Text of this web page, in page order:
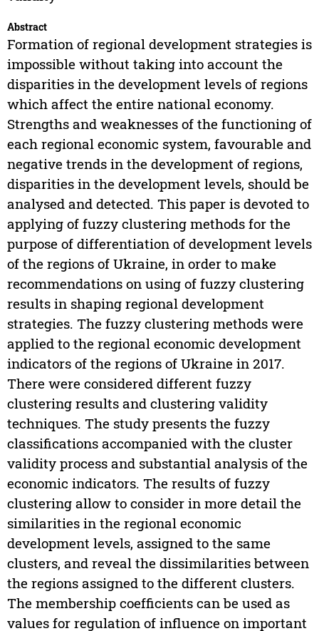
Abstract
Formation of regional development strategies is
impossible without taking into account the
disparities in the development levels of regions
which affect the entire national economy.
Strengths and weaknesses of the functioning of
each regional economic system, favourable and
negative trends in the development of regions,
disparities in the development levels, should be
analysed and detected. This paper is devoted to
applying of fuzzy clustering methods for the
purpose of differentiation of development levels
of the regions of Ukraine, in order to make
recommendations on using of fuzzy clustering
results in shaping regional development
strategies. The fuzzy clustering methods were
applied to the regional economic development
indicators of the regions of Ukraine in 2017.
There were considered different fuzzy
clustering results and clustering validity
techniques. The study presents the fuzzy
classifications accompanied with the cluster
validity process and substantial analysis of the
economic indicators. The results of fuzzy
clustering allow to consider in more detail the
similarities in the regional economic
development levels, assigned to the same
clusters, and reveal the dissimilarities between
the regions assigned to the different clusters.
The membership coefficients can be used as
values for regulation of influence on important